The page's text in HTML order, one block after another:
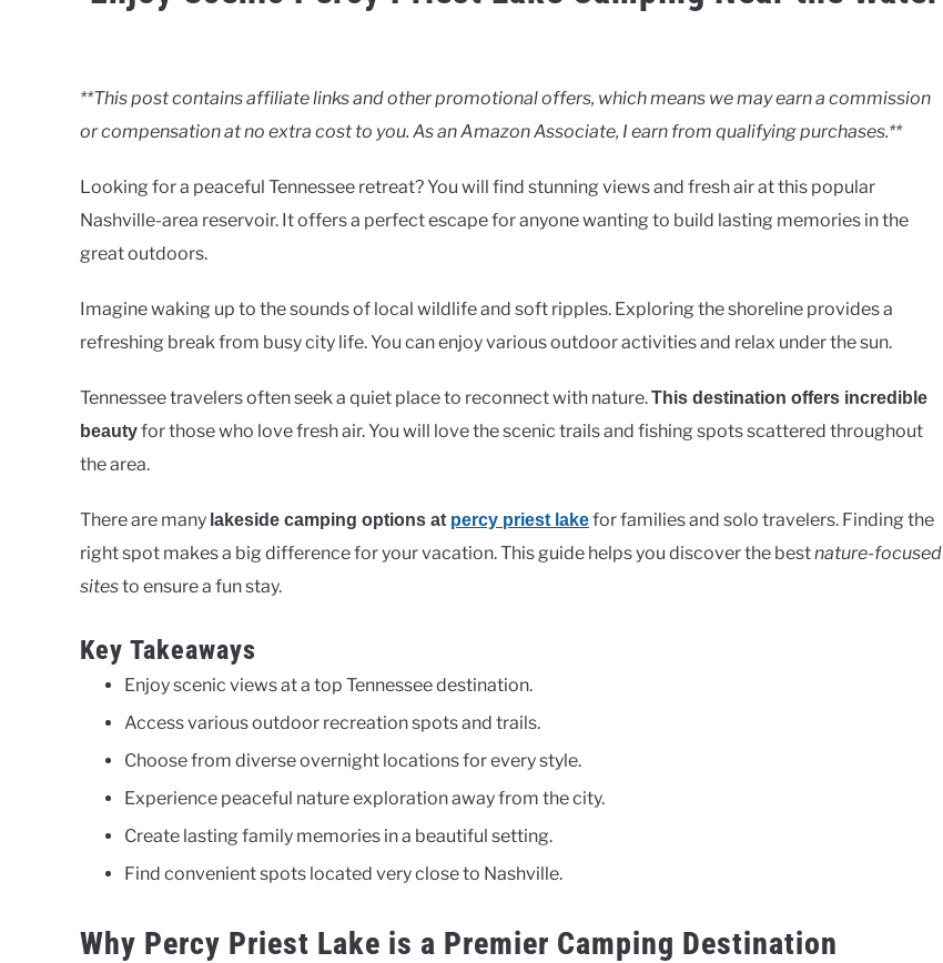
in
**This post contains affiliate links and other promotional offers, which means we may earn a commission
or compensation at no extra cost to you. As an Amazon Associate, I earn from qualifying purchases.**
Looking for a peaceful Tennessee retreat? You will find stunning views and fresh air at this popular
Nashville-area reservoir. It offers a perfect escape for anyone wanting to build lasting memories in the
great outdoors.
Imagine waking up to the sounds of local wildlife and soft ripples. Exploring the shoreline provides a
refreshing break from busy city life. You can enjoy various outdoor activities and relax under the sun.
Tennessee travelers often seek a quiet place to reconnect with nature.This destination offers incredible
beautyfor those who love fresh air. You will love the scenic trails and fishing spots scattered throughout
the area.
There are many lakeside camping options at percy priest lakefor families and solo travelers. Finding the
right spot makes a big difference for your vacation. This guide helps you discover the bestnature-focused
sitesto ensure a fun stay.
Key Takeaways
Enjoy scenic views at a top Tennessee destination.
Access various outdoor recreation spots and trails.
Choose from diverse overnight locations for every style.
Experience peaceful nature exploration away from the city.
Create lasting family memories in a beautiful setting.
Find convenient spots located very close to Nashville.
Why Percy Priest Lake is a Premier Camping Destination